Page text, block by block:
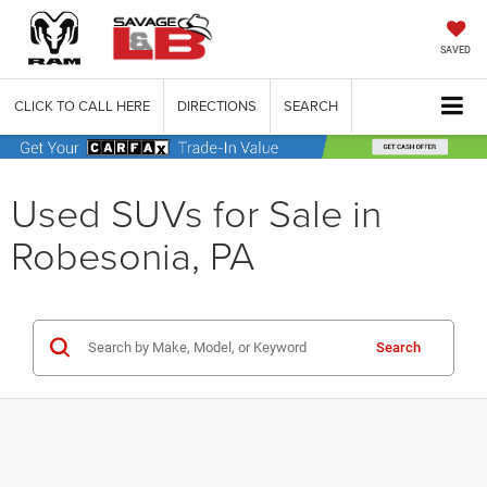
SAVED
CLICK TO CALL HERE DIRECTIONS SEARCH
Used SUVs for Sale in
Robesonia, PA
Search